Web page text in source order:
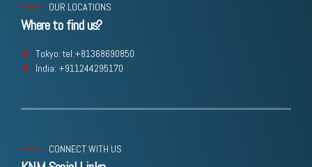
OUR LOCATIONS
Where to find us?
Tokyo: tel:+81368690850
India: +911244295170
CONNECT WITH US